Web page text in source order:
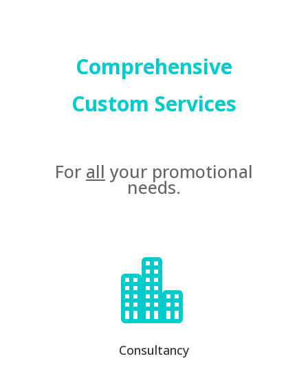
Comprehensive
Custom Services
For all your promotional
needs.

Consultancy